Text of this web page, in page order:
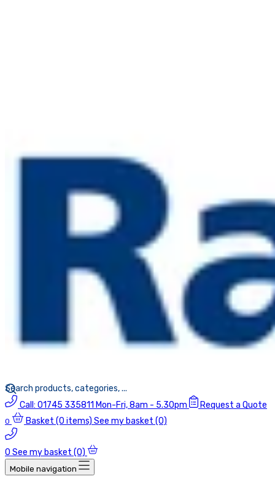
Call: 01745 335811 Mon-Fri, 8am - 5.30pm Request a Quote
0 Basket (0 items) See my basket (0)
0 See my basket (0)
Mobile navigation